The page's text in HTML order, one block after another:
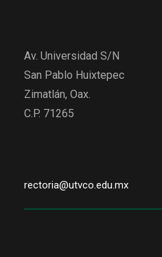
Av. Universidad S/N
San Pablo Huixtepec
Zimatlán, Oax.
C.P. 71265
rectoria@utvco.edu.mx